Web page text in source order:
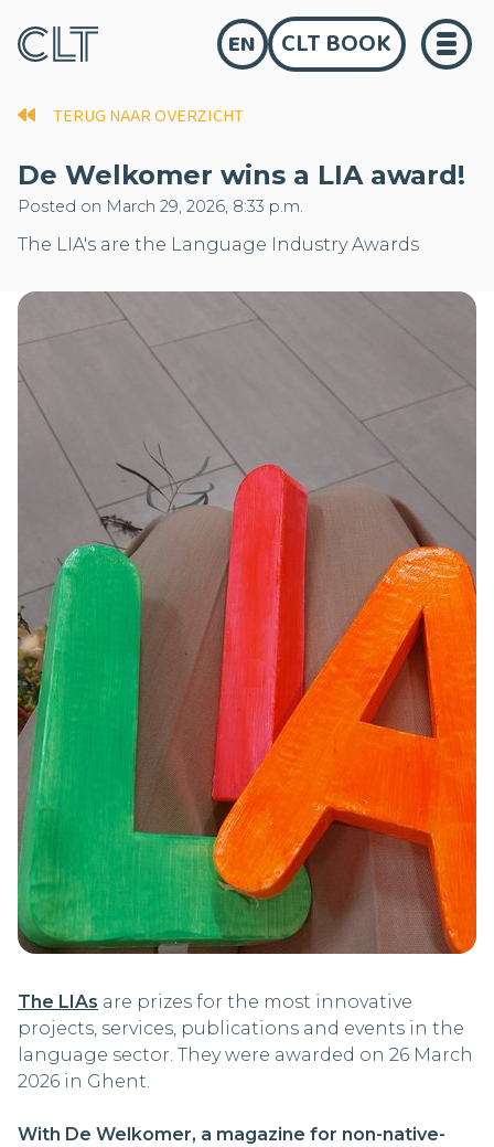
EN CLT BOOK
TERUG NAAR OVERZICHT
De Welkomer wins a LIA award!
Posted on March 29, 2026, 8:33 p.m.
The LIA's are the Language Industry Awards
The LIAs are prizes for the most innovative
projects, services, publications and events in the
language sector. They were awarded on 26 March
2026 in Ghent.
With De Welkomer, a magazine for non-native-